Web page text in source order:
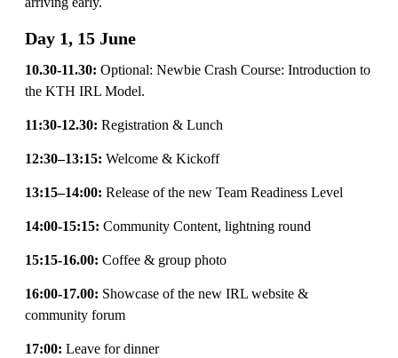
Day 1, 15 June
10.30-11.30: Optional: Newbie Crash Course: Introduction to
the KTH IRL Model.
11:30-12.30: Registration & Lunch
12:30–13:15: Welcome & Kickoff
13:15–14:00: Release of the new Team Readiness Level
14:00-15:15: Community Content, lightning round
15:15-16.00: Coffee & group photo
16:00-17.00: Showcase of the new IRL website &
community forum
17:00: Leave for dinner